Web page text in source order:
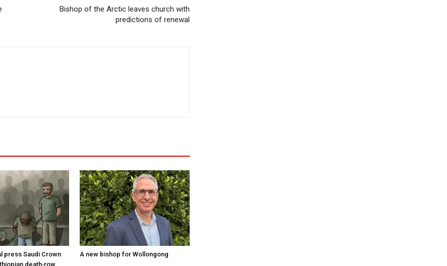
Bishop of the Arctic leaves church with
predictions of renewal
press Saudi Crown
death‑row
A new bishop for Wollongong